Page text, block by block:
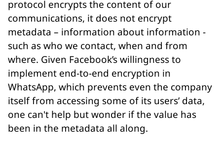
protocol encrypts the content of our
communications, it does not encrypt
metadata – information about information -
such as who we contact, when and from
where. Given Facebook’s willingness to
implement end-to-end encryption in
WhatsApp, which prevents even the company
itself from accessing some of its users’ data,
one can't help but wonder if the value has
been in the metadata all along.